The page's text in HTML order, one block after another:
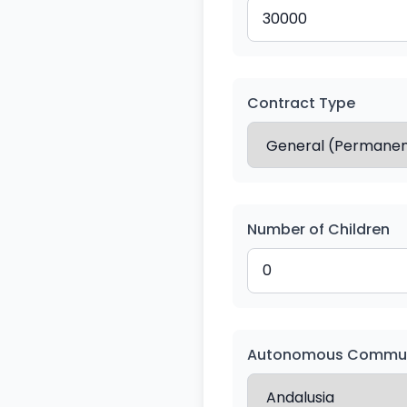
Contract Type
Number of Children
Autonomous